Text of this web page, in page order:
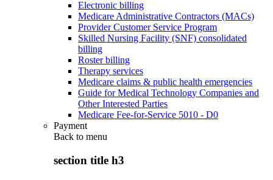
Electronic billing
Medicare Administrative Contractors (MACs)
Provider Customer Service Program
Skilled Nursing Facility (SNF) consolidated
billing
Roster billing
Therapy services
Medicare claims & public health emergencies
Guide for Medical Technology Companies and
Other Interested Parties
Medicare Fee-for-Service 5010 - D0
Payment
Back to menu
section title h3